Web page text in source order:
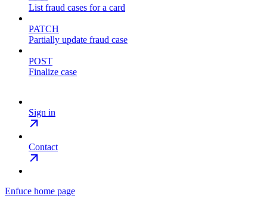
List fraud cases for a card
PATCH
Partially update fraud case
POST
Finalize case
Sign in
Contact
Enfuce home page